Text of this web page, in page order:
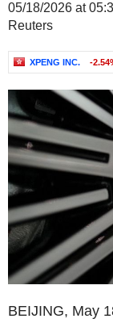
05/18/2026 at
Reuters
XPENG INC. -
BEIJING, May